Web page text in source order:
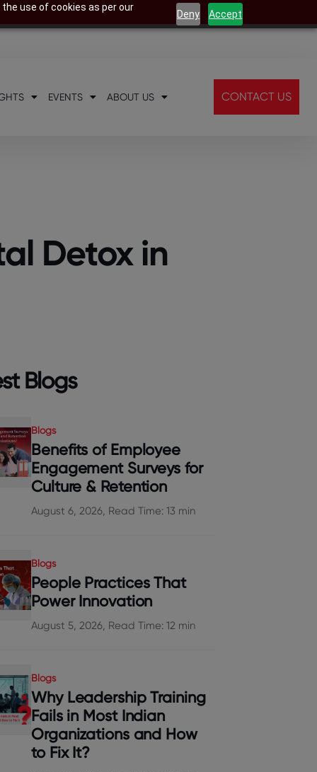
use of cookies as per our
Deny Accept
EVENTS ABOUT US CONTACT US
Detox in
Blogs
Blogs
Benefits of Employee
Engagement Surveys for
Culture & Retention
August 6, 2026, Read Time: 13 min
Blogs
People Practices That
Power Innovation
August 5, 2026, Read Time: 12 min
Blogs
Why Leadership Training
Fails in Most Indian
Organizations and How
to Fix It?